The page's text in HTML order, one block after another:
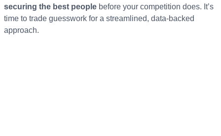
securing the best people before your competition does. It’s
time to trade guesswork for a streamlined, data-backed
approach.